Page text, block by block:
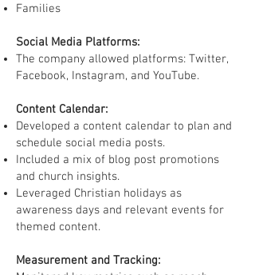
Families
Social Media Platforms:
The company allowed platforms: Twitter,
Facebook, Instagram, and YouTube.
Content Calendar:
Developed a content calendar to plan and
schedule social media posts.
Included a mix of blog post promotions
and church insights.
Leveraged Christian holidays as
awareness days and relevant events for
themed content.
Measurement and Tracking: